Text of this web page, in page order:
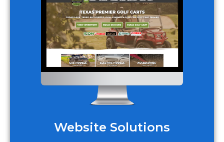
Website Solutions